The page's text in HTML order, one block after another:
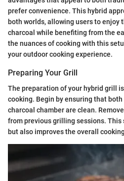
prefer convenience. This hybrid
both worlds, allowing users to enjoy
charcoal while benefiting from the
the nuances of cooking with this
your outdoor cooking experience.
Preparing Your Grill
The preparation of your hybrid grill
cooking. Begin by ensuring that both
charcoal chamber are clean.
from previous grilling sessions.
but also improves the overall